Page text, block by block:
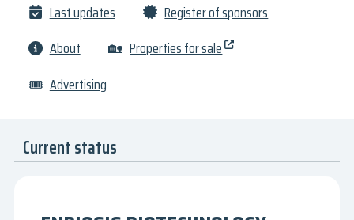
Last updates
Register of sponsors
About
🏡 Properties for sale
🎟 Advertising
Current status